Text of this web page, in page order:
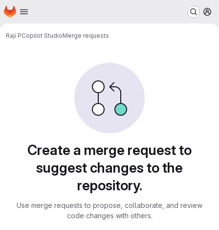
Skip to main content
Homepage
Raji PCopilot StudioMerge requests
Create a merge request to
suggest changes to the
repository.
Use merge requests to propose, collaborate, and review
code changes with others.